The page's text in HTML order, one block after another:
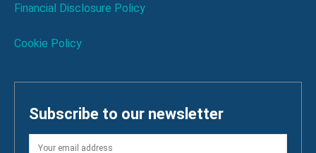
Financial Disclosure Policy
Cookie Policy
Subscribe to our newsletter